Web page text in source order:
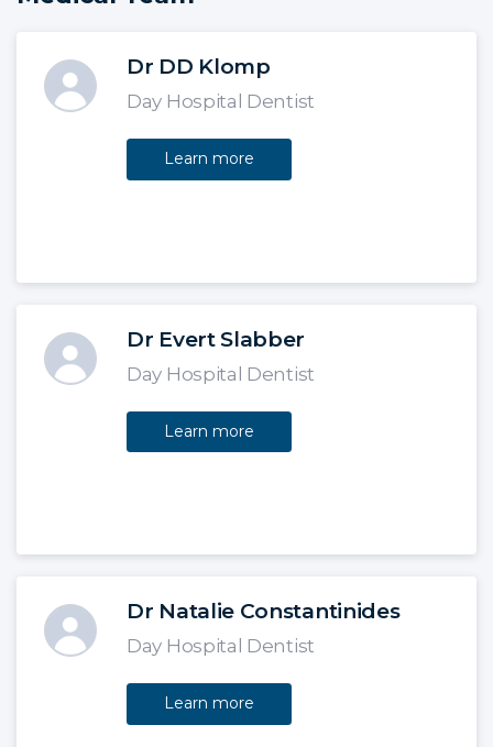
Dr DD Klomp
Day Hospital Dentist
Learn more
Dr Evert Slabber
Day Hospital Dentist
Learn more
Dr Natalie Constantinides
Day Hospital Dentist
Learn more